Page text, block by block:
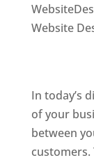
Website
In today’s
of your
between
customers.